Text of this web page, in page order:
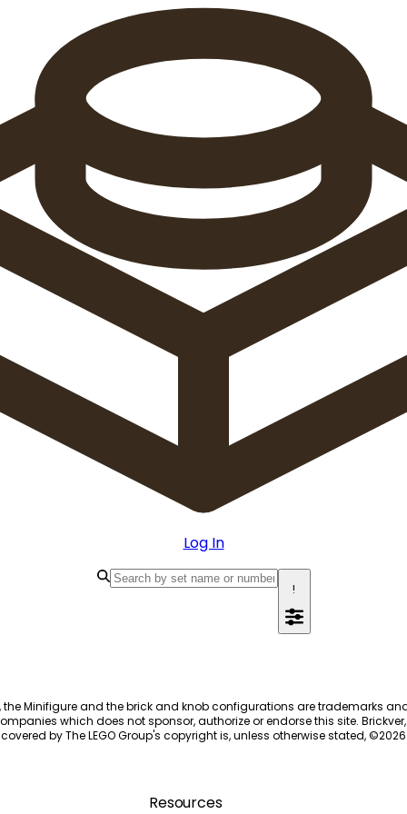
Log In
!
the Minifigure and the brick and knob configurations are trademarks
which does not sponsor, authorize or endorse this site.
by The LEGO Group's copyright is, unless otherwise stated, ©2026
Resources